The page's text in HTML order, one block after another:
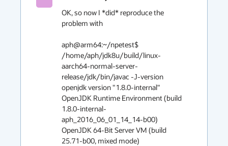
OK, so now I *did* reproduce the
problem with
aph@arm64:~/npetest$
/home/aph/jdk8u/build/linux-
aarch64-normal-server-
release/jdk/bin/javac -J-version
openjdk version "1.8.0-internal"
OpenJDK Runtime Environment (build
1.8.0-internal-
aph_2016_06_01_14_14-b00)
OpenJDK 64-Bit Server VM (build
25.71-b00, mixed mode)